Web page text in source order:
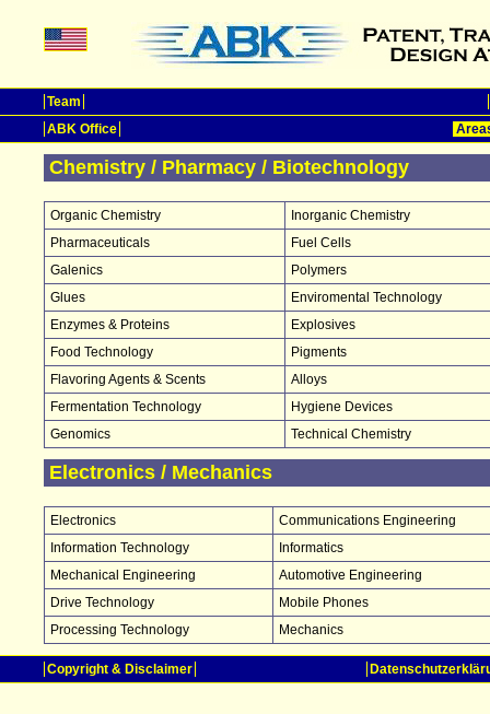
Team
ABK Office
Chemistry / Pharmacy / Biotechnology
Organic Chemistry
Inorganic Chemistry
Pharmaceuticals
Fuel Cells
Galenics
Polymers
Glues
Enviromental Technology
Enzymes & Proteins
Explosives
Food Technology
Pigments
Flavoring Agents & Scents
Alloys
Fermentation Technology
Hygiene Devices
Genomics
Technical Chemistry
Electronics / Mechanics
Electronics
Communications Engineering
Information Technology
Informatics
Mechanical Engineering
Automotive Engineering
Drive Technology
Mobile Phones
Processing Technology
Mechanics
Copyright & Disclaimer